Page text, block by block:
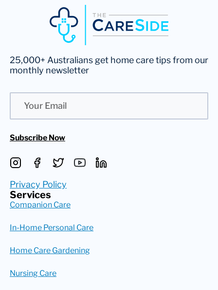
25,000+ Australians get home care tips from our
monthly newsletter
Subscribe Now
Privacy Policy
Services
Companion Care
In-Home Personal Care
Home Care Gardening
Nursing Care